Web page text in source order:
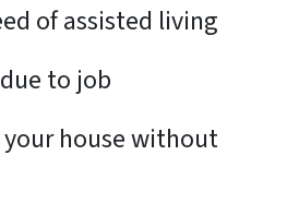
of assisted living
due to job
house without